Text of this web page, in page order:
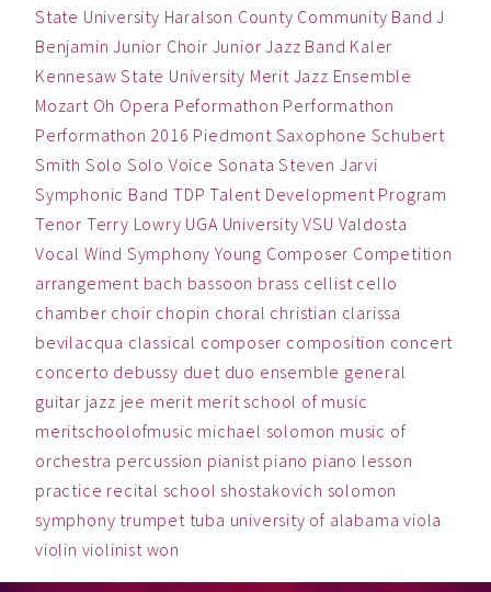
State University Haralson County Community Band J
Benjamin Junior Choir Junior Jazz Band Kaler
Kennesaw State University Merit Jazz Ensemble
Mozart Oh Opera Peformathon Performathon
Performathon 2016 Piedmont Saxophone Schubert
Smith Solo Solo Voice Sonata Steven Jarvi
Symphonic Band TDP Talent Development Program
Tenor Terry Lowry UGA University VSU Valdosta
Vocal Wind Symphony Young Composer Competition
arrangement bach bassoon brass cellist cello
chamber choir chopin choral christian clarissa
bevilacqua classical composer composition concert
concerto debussy duet duo ensemble general
guitar jazz jee merit merit school of music
meritschoolofmusic michael solomon music of
orchestra percussion pianist piano piano lesson
practice recital school shostakovich solomon
symphony trumpet tuba university of alabama viola
violin violinist won